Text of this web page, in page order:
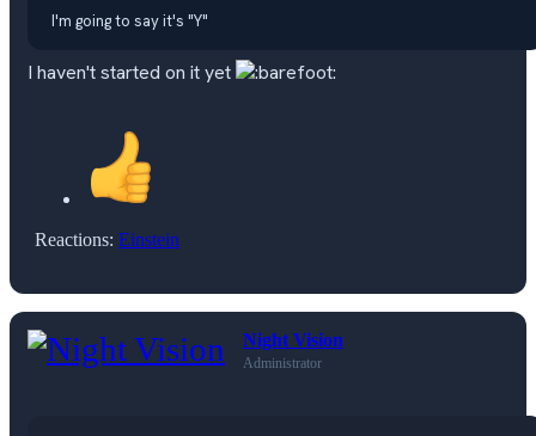
I'm going to say it's "Y"
I haven't started on it yet
Reactions: Einstein
Night Vision
Administrator